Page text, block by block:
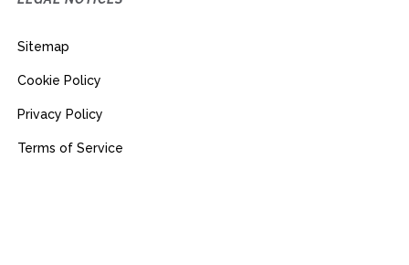
Sitemap
Cookie Policy
Privacy Policy
Terms of Service